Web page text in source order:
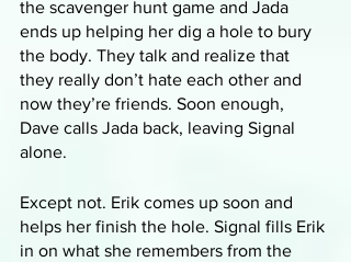
the scavenger hunt game and Jada
ends up helping her dig a hole to bury
the body. They talk and realize that
they really don’t hate each other and
now they’re friends. Soon enough,
Dave calls Jada back, leaving Signal
alone.
Except not. Erik comes up soon and
helps her finish the hole. Signal fills Erik
in on what she remembers from the